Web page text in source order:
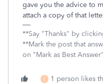
gave you the advice to
attach a copy of that
**Say "Thanks" by
**Mark the post that
on "Mark as Best Answer"
C 1 person likes